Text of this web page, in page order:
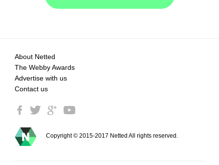
About Netted
The Webby Awards
Advertise with us
Contact us
Copyright © 2015-2017 Netted All rights reserved.